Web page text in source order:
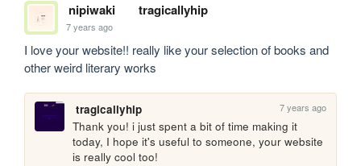
nipiwaki tragicallyhip
7 years ago
I love your website!! really like your selection of books and
other weird literary works
tragicallyhip 7 years ago
Thank you! i just spent a bit of time making it
today, I hope it's useful to someone, your website
is really cool too!